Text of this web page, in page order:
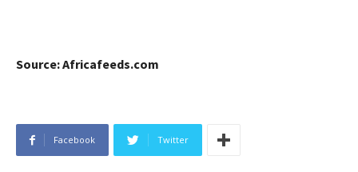
Source: Africafeeds.com
Facebook Twitter